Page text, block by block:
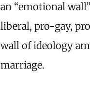
an “emotional
liberal, pro-gay,
wall of ideology
marriage.